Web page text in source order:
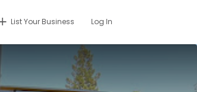
List Your Business Log In